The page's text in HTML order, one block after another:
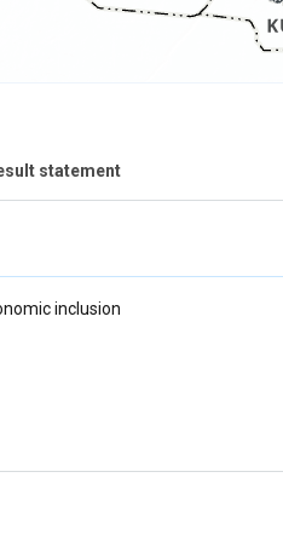
statement
inclusion